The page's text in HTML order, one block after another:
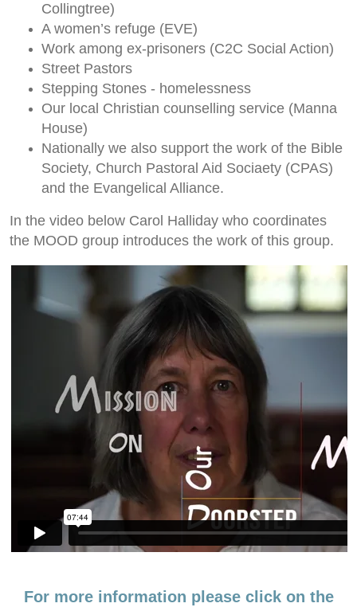
Collingtree)
A women’s refuge (EVE)
Work among ex-prisoners (C2C Social Action)
Street Pastors
Stepping Stones - homelessness
Our local Christian counselling service (Manna
House)
Nationally we also support the work of the Bible
Society, Church Pastoral Aid Sociaety (CPAS)
and the Evangelical Alliance.
In the video below Carol Halliday who coordinates
the MOOD group introduces the work of this group.
For more information please click on the